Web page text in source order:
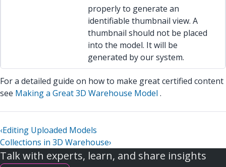
properly to generate an
identifiable thumbnail view. A
thumbnail should not be placed
into the model. It will be
generated by our system.
For a detailed guide on how to make great certified content
see Making a Great 3D Warehouse Model .
‹Editing Uploaded Models
Collections in 3D Warehouse›
Talk with experts, learn, and share insights